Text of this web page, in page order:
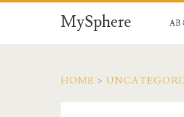
MySphere
HOME >